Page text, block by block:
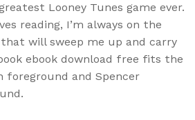
Looney Tunes game ever.
reading, I’m always on the
will sweep me up and carry
ebook download free fits the
foreground and Spencer